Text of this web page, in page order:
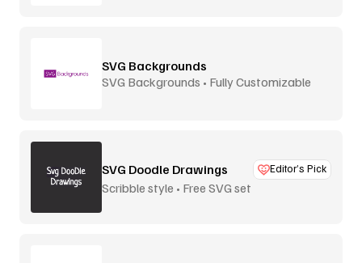
SVG Backgrounds
SVG Backgrounds • Fully Customizable
SVG Doodle Drawings Editor’s Pick
Scribble style • Free SVG set